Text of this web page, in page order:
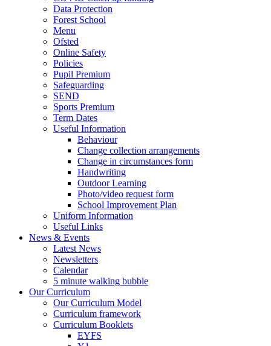
Data Protection
Forest School
Menu
Ofsted
Online Safety
Policies
Pupil Premium
Safeguarding
SEND
Sports Premium
Term Dates
Useful Information
Behaviour
Change collection arrangements
Change in circumstances form
Handwriting
Outdoor Learning
Photo/video request form
School Improvement Plan
Uniform Information
Useful Links
News & Events
Latest News
Newsletters
Calendar
5 minute walking bubble
Our Curriculum
Our Curriculum Model
Curriculum framework
Curriculum Booklets
EYFS